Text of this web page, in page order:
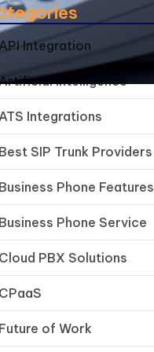
Integration
Intelligence
Integrations
SIP Trunk Providers
Phone Features
Phone Service
PBX Solutions
of Work